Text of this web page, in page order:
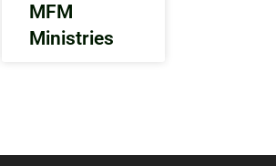
MFM
Ministries